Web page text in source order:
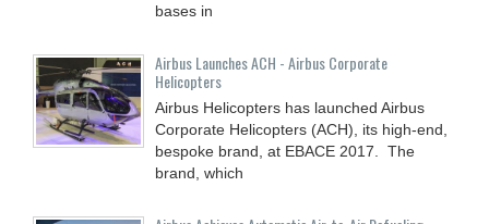
bases in
Airbus Launches ACH - Airbus Corporate
Helicopters
Airbus Helicopters has launched Airbus
Corporate Helicopters (ACH), its high-end,
bespoke brand, at EBACE 2017. The
brand, which